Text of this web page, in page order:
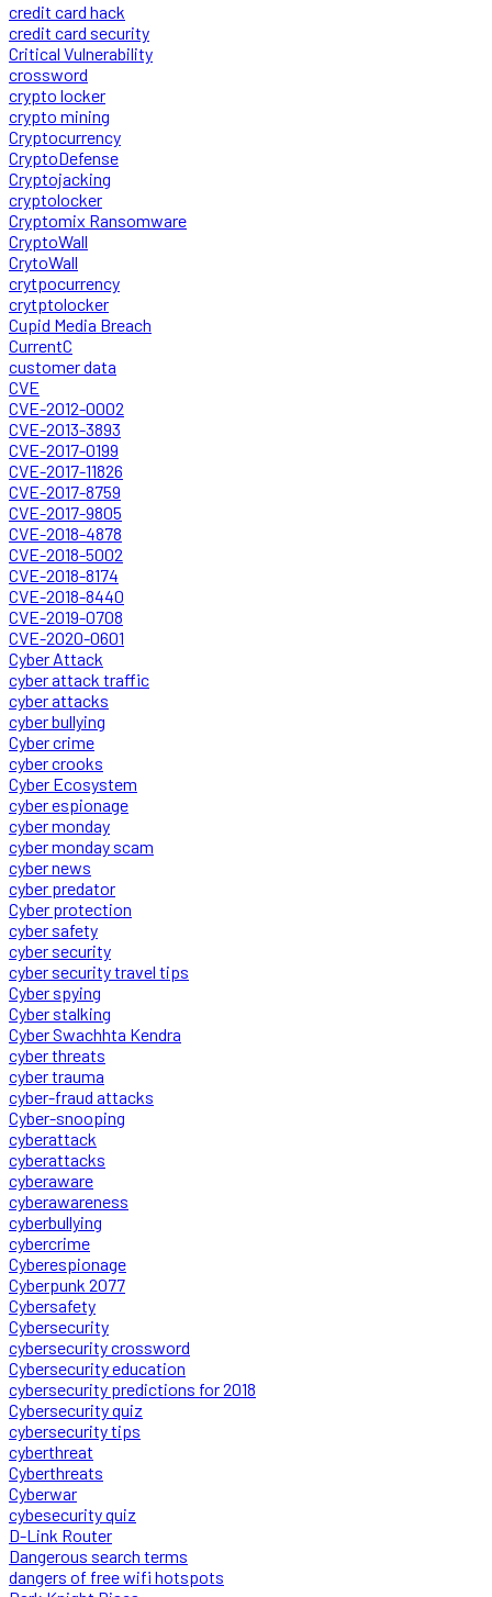
credit card hack
credit card security
Critical Vulnerability
crossword
crypto locker
crypto mining
Cryptocurrency
CryptoDefense
Cryptojacking
cryptolocker
Cryptomix Ransomware
CryptoWall
CrytoWall
crytpocurrency
crytptolocker
Cupid Media Breach
CurrentC
customer data
CVE
CVE-2012-0002
CVE-2013-3893
CVE-2017-0199
CVE-2017-11826
CVE-2017-8759
CVE-2017-9805
CVE-2018-4878
CVE-2018-5002
CVE-2018-8174
CVE-2018-8440
CVE-2019-0708
CVE-2020-0601
Cyber Attack
cyber attack traffic
cyber attacks
cyber bullying
Cyber crime
cyber crooks
Cyber Ecosystem
cyber espionage
cyber monday
cyber monday scam
cyber news
cyber predator
Cyber protection
cyber safety
cyber security
cyber security travel tips
Cyber spying
Cyber stalking
Cyber Swachhta Kendra
cyber threats
cyber trauma
cyber-fraud attacks
Cyber-snooping
cyberattack
cyberattacks
cyberaware
cyberawareness
cyberbullying
cybercrime
Cyberespionage
Cyberpunk 2077
Cybersafety
Cybersecurity
cybersecurity crossword
Cybersecurity education
cybersecurity predictions for 2018
Cybersecurity quiz
cybersecurity tips
cyberthreat
Cyberthreats
Cyberwar
cybesecurity quiz
D-Link Router
Dangerous search terms
dangers of free wifi hotspots